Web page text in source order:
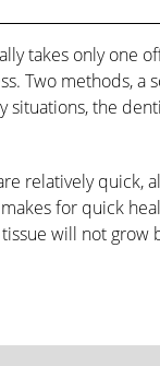
takes only one
Two methods, a
situations, the
relatively quick,
for quick
will not grow